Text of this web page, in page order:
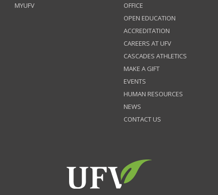
MYUFV
OFFICE
OPEN EDUCATION
ACCREDITATION
CAREERS AT UFV
CASCADES ATHLETICS
MAKE A GIFT
EVENTS
HUMAN RESOURCES
NEWS
CONTACT US